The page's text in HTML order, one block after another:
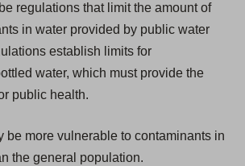
regulations that limit the amount of
in water provided by public water
establish limits for
water, which must provide the
public health.
be more vulnerable to contaminants in
the general population.